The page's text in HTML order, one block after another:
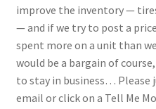
improve the inventory —
— and if we try to post a
spent more on a unit than
would be a bargain of
to stay in business… Please
email or click on a Tell Me